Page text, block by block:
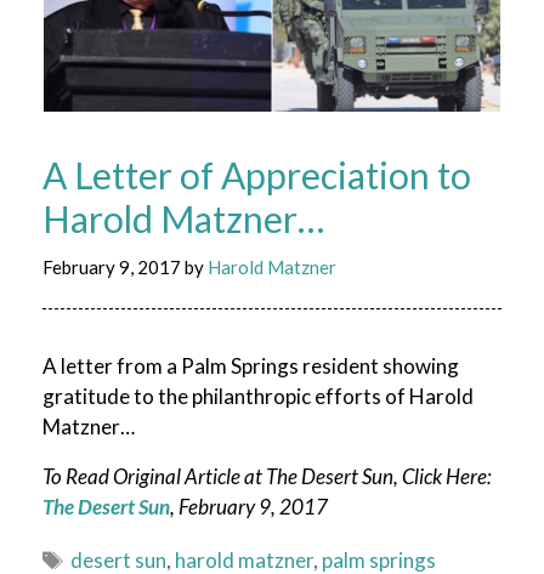
A Letter of Appreciation to
Harold Matzner…
February 9, 2017 by Harold Matzner
A letter from a Palm Springs resident showing
gratitude to the philanthropic efforts of Harold
Matzner…
To Read Original Article at The Desert Sun, Click Here:
The Desert Sun, February 9, 2017
Tags
desert sun, harold matzner, palm springs